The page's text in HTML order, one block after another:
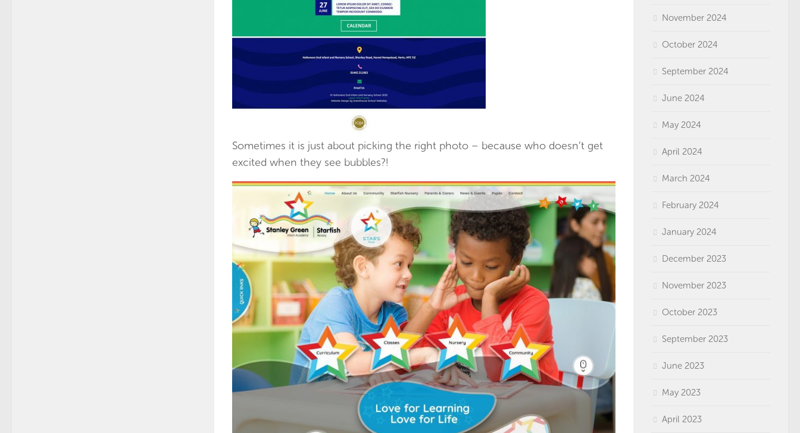
Sometimes it is just about picking the right photo – because who doesn’t get
excited when they see bubbles?!
November 2024
October 2024
September 2024
June 2024
May 2024
April 2024
March 2024
February 2024
January 2024
December 2023
November 2023
October 2023
September 2023
June 2023
May 2023
April 2023